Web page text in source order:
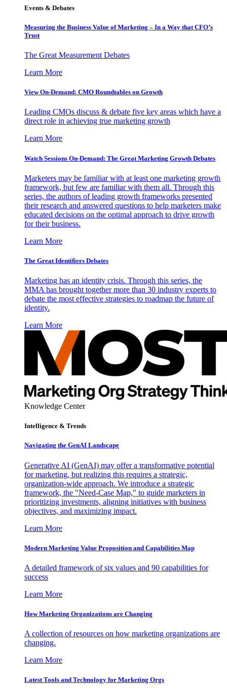
Events & Debates
Measuring the Business Value of Marketing – In a Way that CFO’s
Trust
The Great Measurement Debates
Learn More
View On-Demand: CMO Roundtables on Growth
Leading CMOs discuss & debate five key areas which have a
direct role in achieving true marketing growth
Learn More
Watch Sessions On-Demand: The Great Marketing Growth Debates
Marketers may be familiar with at least one marketing growth
framework, but few are familiar with them all. Through this
series, the authors of leading growth frameworks presented
their research and answered questions to help marketers make
educated decisions on the optimal approach to drive growth
for their business.
Learn More
The Great Identifiers Debates
Marketing has an identity crisis. Through this series, the
MMA has brought together more than 30 industry experts to
debate the most effective strategies to roadmap the future of
identity.
Learn More
Knowledge Center
Intelligence & Trends
Navigating the GenAI Landscape
Generative AI (GenAI) may offer a transformative potential
for marketing, but realizing this requires a strategic,
organization-wide approach. We introduce a strategic
framework, the "Need-Case Map," to guide marketers in
prioritizing investments, aligning initiatives with business
objectives, and maximizing impact.
Learn More
Modern Marketing Value Proposition and Capabilities Map
A detailed framework of six values and 90 capabilities for
success
Learn More
How Marketing Organizations are Changing
A collection of resources on how marketing organizations are
changing.
Learn More
Latest Tools and Technology for Marketing Orgs